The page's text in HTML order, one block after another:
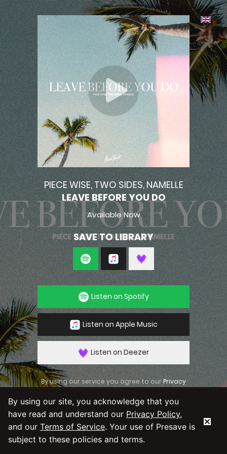
PIECE WISE, TWO SIDES, NAMELLE
LEAVE BEFORE YOU DO
Available Now
SAVE TO LIBRARY
Listen on Spotify
Listen on Apple Music
Listen on Deezer
By using our service you agree to ourPrivacy
By using our site, you acknowledge that you
have read and understand our Privacy Policy,
and our Terms of Service. Your use of Presave is
subject to these policies and terms.